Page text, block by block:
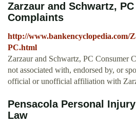
Zarzaur and Schwartz,
Complaints
http://www.bankencyclopedia.com/
PC.html
Zarzaur and Schwartz, PC Consumer
not associated with, endorsed by, or
official or unofficial affiliation with
Pensacola Personal
Law